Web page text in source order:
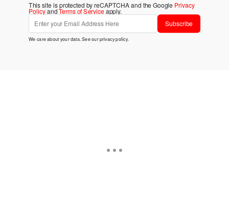
This site is protected by reCAPTCHA and the Google Privacy
PolicyandTerms of Serviceapply.
Subscribe
We care about your data. See ourprivacy policy.